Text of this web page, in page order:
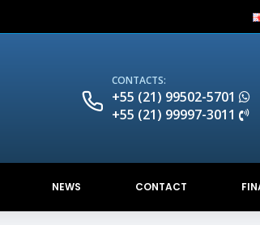
CONTACTS:
+55 (21) 99502-5701
+55 (21) 99997-3011
NEWS CONTACT